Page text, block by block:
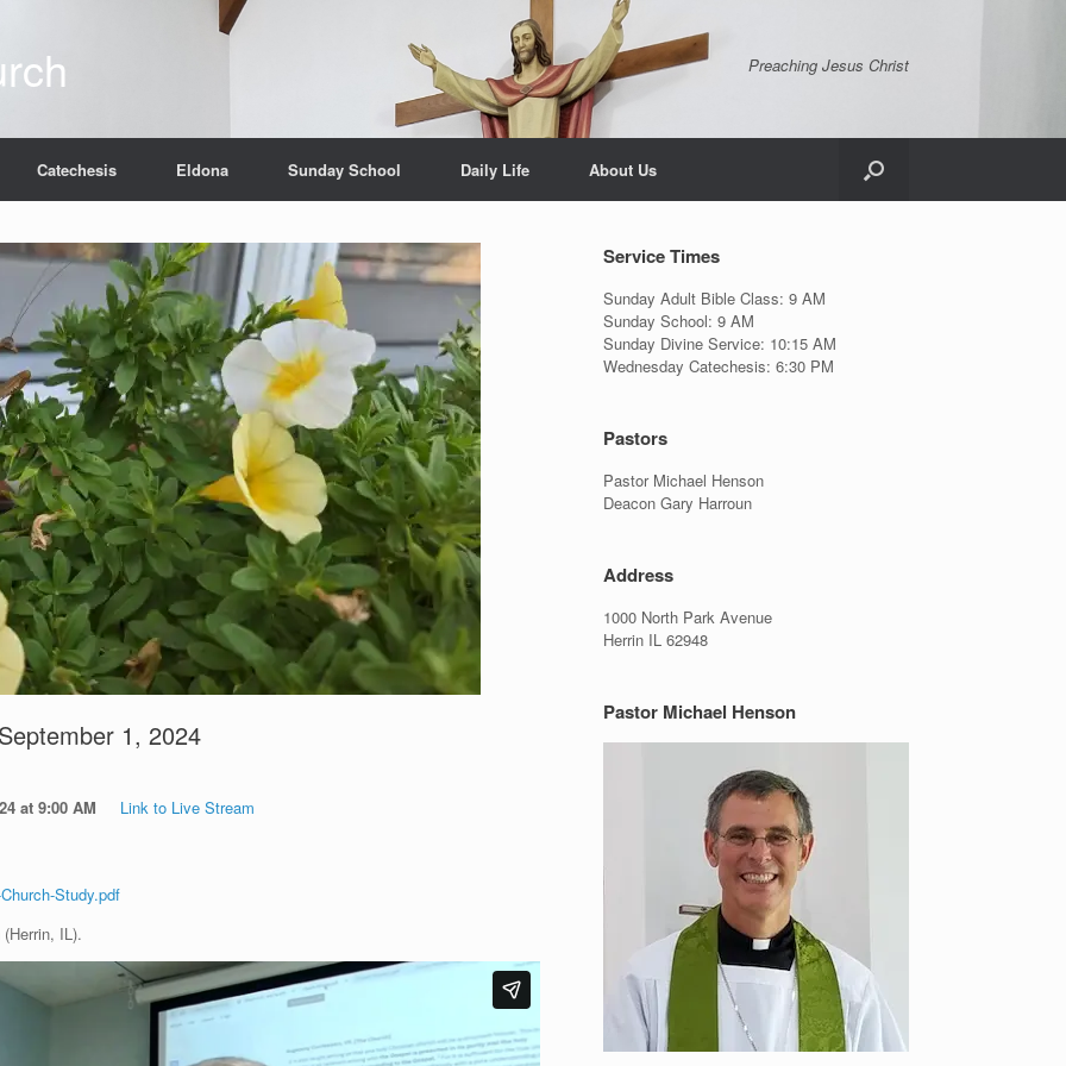
Preaching Jesus Christ
Catechesis Eldona Sunday School Daily Life About Us
1, 2024
at 9:00 AM Link to Live Stream
Study.pdf
IL).
Service Times
Sunday Adult Bible Class: 9 AM
Sunday School: 9 AM
Sunday Divine Service: 10:15 AM
Wednesday Catechesis: 6:30 PM
Pastors
Pastor Michael Henson
Deacon Gary Harroun
Address
1000 North Park Avenue
Herrin IL 62948
Pastor Michael Henson